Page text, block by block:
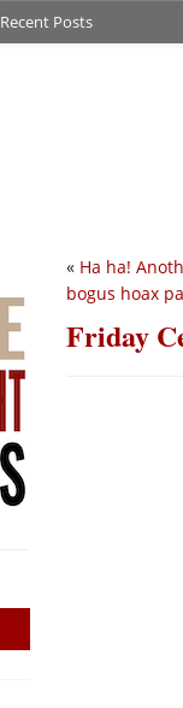
Recent Posts
« Ha ha!
bogus hoax
Friday